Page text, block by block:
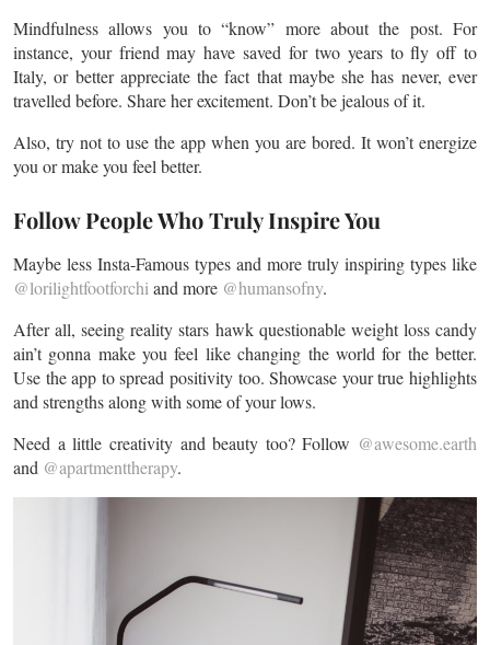
Mindfulness allows you to “know” more about the post. For
instance, your friend may have saved for two years to fly off to
Italy, or better appreciate the fact that maybe she has never, ever
travelledbefore. Share her excitement. Don’t be jealous of it.
Also, try not to use the app when you are bored. It won’t energize
you or make you feel better.
Follow People Who Truly Inspire You
Maybe less Insta-Famous types and more truly inspiring types like
@lorilightfootforchiand more @humansofny.
After all, seeing reality stars hawk questionable weight loss candy
ain’t gonna make you feel like changing the world for the better.
Use the app to spread positivity too. Showcase your true highlights
and strengths along with some of your lows.
Need a little creativity and beauty too? Follow @awesome.earth
and @apartmenttherapy.